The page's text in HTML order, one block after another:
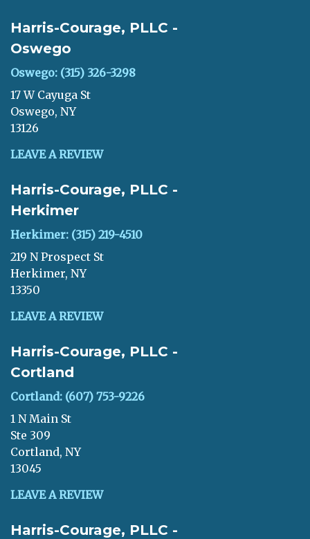
Harris-Courage, PLLC -
Oswego
Oswego: (315) 326-3298
17 W Cayuga St
Oswego, NY
13126
LEAVE A REVIEW
Harris-Courage, PLLC -
Herkimer
Herkimer: (315) 219-4510
219 N Prospect St
Herkimer, NY
13350
LEAVE A REVIEW
Harris-Courage, PLLC -
Cortland
Cortland: (607) 753-9226
1 N Main St
Ste 309
Cortland, NY
13045
LEAVE A REVIEW
Harris-Courage, PLLC -